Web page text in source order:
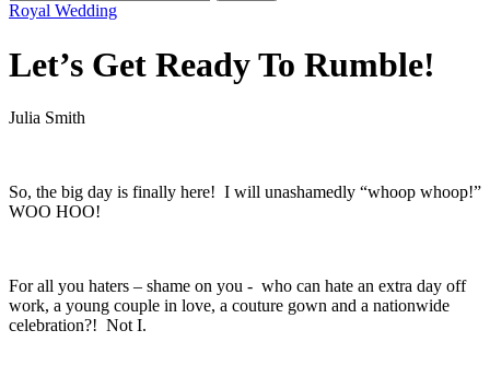
Royal Wedding
Let’s Get Ready To Rumble!
Julia Smith
So, the big day is finally here! I will unashamedly “whoop whoop!”
WOO HOO!
For all you haters – shame on you - who can hate an extra day off
work, a young couple in love, a couture gown and a nationwide
celebration?! Not I.